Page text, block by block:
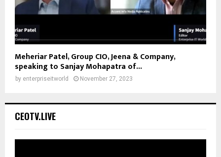
Meheriar Patel, Group CIO, Jeena & Company,
speaking to Sanjay Mohapatra of...
by enterpriseitworld November 27, 2023
CEOTV.LIVE